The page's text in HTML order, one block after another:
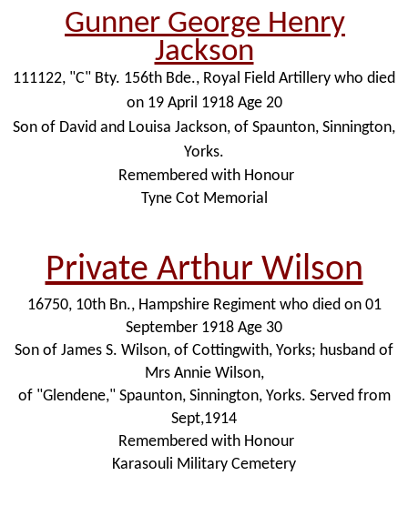
Gunner George Henry
Jackson
111122, "C" Bty. 156th Bde., Royal Field Artillery who died
on 19 April 1918 Age 20
Son of David and Louisa Jackson, of Spaunton, Sinnington,
Yorks.
Remembered with Honour
Tyne Cot Memorial
Private Arthur Wilson
16750, 10th Bn., Hampshire Regiment who died on 01
September 1918 Age 30
Son of James S. Wilson, of Cottingwith, Yorks; husband of
Mrs Annie Wilson,
of "Glendene," Spaunton, Sinnington, Yorks. Served from
Sept,1914
Remembered with Honour
Karasouli Military Cemetery